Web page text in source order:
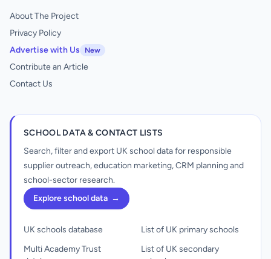
About The Project
Privacy Policy
Advertise with Us
New
Contribute an Article
Contact Us
SCHOOL DATA & CONTACT LISTS
Search, filter and export UK school data for responsible
supplier outreach, education marketing, CRM planning and
school-sector research.
Explore school data →
UK schools database
Multi Academy Trust
List of UK primary schools
List of UK secondary